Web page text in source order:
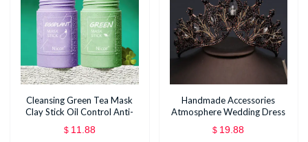
Cleansing Green Tea Mask
Clay Stick Oil Control Anti-
Acne Whitening Seaweed
Mask Skin Care
$ 11.88
Handmade Accessories
Atmosphere Wedding Dress
Modeling Hair Accessories
$ 19.88